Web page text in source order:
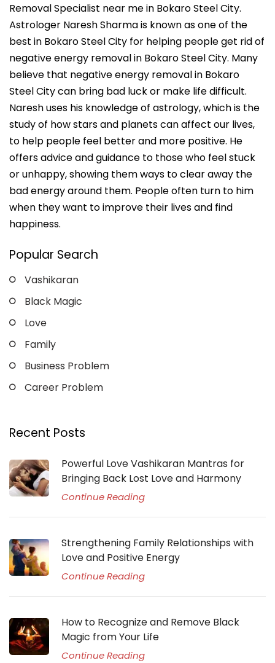
Removal Specialist near me in Bokaro Steel City.
Astrologer Naresh Sharma is known as one of the
best in Bokaro Steel City for helping people get rid of
negative energy removal in Bokaro Steel City. Many
believe that negative energy removal in Bokaro
Steel City can bring bad luck or make life difficult.
Naresh uses his knowledge of astrology, which is the
study of how stars and planets can affect our lives,
to help people feel better and more positive. He
offers advice and guidance to those who feel stuck
or unhappy, showing them ways to clear away the
bad energy around them. People often turn to him
when they want to improve their lives and find
happiness.
Popular Search
Vashikaran
Black Magic
Love
Family
Business Problem
Career Problem
Recent Posts
Powerful Love Vashikaran Mantras for
Bringing Back Lost Love and Harmony
Continue Reading
Strengthening Family Relationships with
Love and Positive Energy
Continue Reading
How to Recognize and Remove Black
Magic from Your Life
Continue Reading